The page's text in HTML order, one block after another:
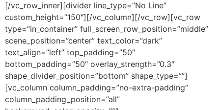
[/vc_row_inner][divider line_type=”No Line”
custom_height=”150″][/vc_column][/vc_row][vc_row
type=”in_container” full_screen_row_position=”middle”
scene_position=”center” text_color=”dark”
text_align=”left” top_padding=”50″
bottom_padding=”50″ overlay_strength=”0.3″
shape_divider_position=”bottom” shape_type=””]
[vc_column column_padding=”no-extra-padding”
column_padding_position=”all”